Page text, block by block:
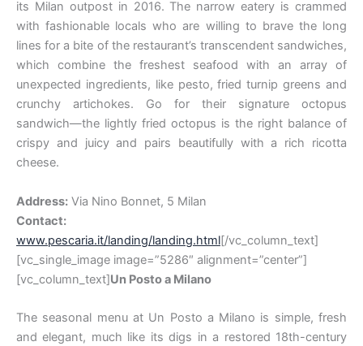
its Milan outpost in 2016. The narrow eatery is crammed
with fashionable locals who are willing to brave the long
lines for a bite of the restaurant’s transcendent sandwiches,
which combine the freshest seafood with an array of
unexpected ingredients, like pesto, fried turnip greens and
crunchy artichokes. Go for their signature octopus
sandwich—the lightly fried octopus is the right balance of
crispy and juicy and pairs beautifully with a rich ricotta
cheese.
Address: Via Nino Bonnet, 5 Milan
Contact:
www.pescaria.it/landing/landing.html[/vc_column_text]
[vc_single_image image=”5286″ alignment=”center”]
[vc_column_text]Un Posto a Milano
The seasonal menu at Un Posto a Milano is simple, fresh
and elegant, much like its digs in a restored 18th-century